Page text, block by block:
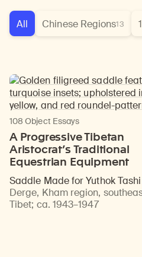
All Chinese Regions13
108 Object Essays
A Progressive Tibetan
Aristocrat’s Traditional
Equestrian Equipment
Saddle Made for Yuthok
Derge, Kham region,
Tibet; ca. 1943–1947